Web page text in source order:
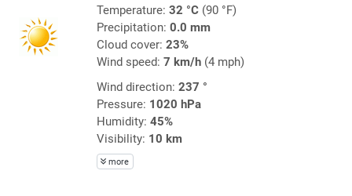
Temperature: 32 °C(90 °F)
Precipitation: 0.0 mm
Cloud cover: 23%
Wind speed: 7 km/h(4 mph)
Wind direction: 237 °
Pressure: 1020 hPa
Humidity: 45%
Visibility: 10 km
more